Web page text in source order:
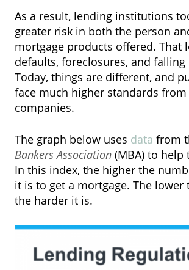
As a result, lending institutions
greater risk in both the person
mortgage products offered. That
defaults, foreclosures, and falling
Today, things are different, and
face much higher standards
companies.
The graph below uses data from
Bankers Association (MBA) to
In this index, the higher the
it is to get a mortgage. The lower
the harder it is.